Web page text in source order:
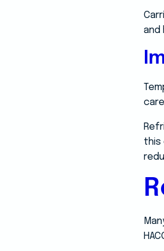
and
this